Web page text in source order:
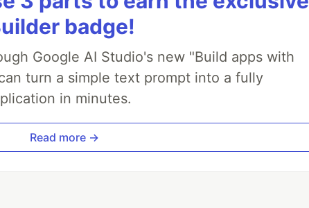
badge!
Google AI Studio's new "Build apps with
turn a simple text prompt into a fully
in minutes.
Read more →